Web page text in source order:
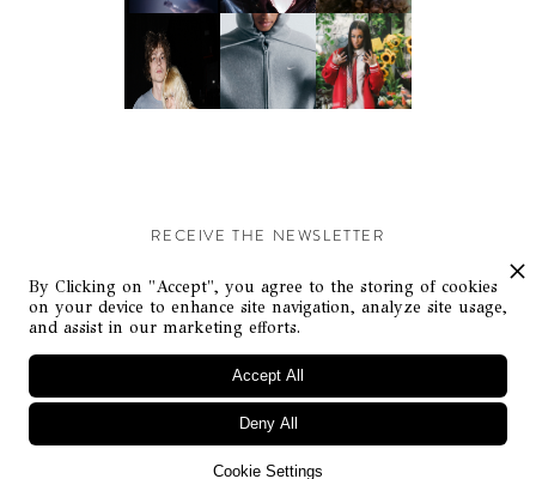
RECEIVE THE NEWSLETTER
Stay up-to-date with exclusive events and content.
© Flaunt Magazine. All rights reserved
By Clicking on "Accept", you agree to the storing of cookies
on your device to enhance site navigation, analyze site usage,
and assist in our marketing efforts.
Cookie Settings
Deny All
Accept All